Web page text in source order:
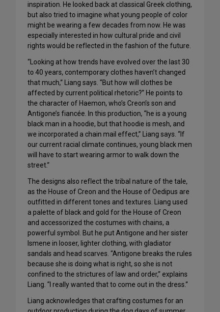
inspiration. He looked back at classical Greek clothing,
but also tried to imagine what young people of color
might be wearing a few decades from now. He was
especially interested in how cultural pride and civil
rights would be reflected in the fashion of the future.
“Looking at how trends have evolved over the last 30
to 40 years, contemporary clothes haven’t changed
that much,” Liang says. “But how will clothes be
affected by current political rhetoric?” He points to
the character of Haemon, who’s Creon’s son and
Antigone’s fiancée. In this production, “he is a young
black man in a hoodie, but that hoodie is mesh, and
we incorporated a chain mail effect,” Liang says. “If
our current racial climate continues, young black men
will have to start wearing armor to walk down the
street.”
The designs also reflect the tribal nature of the tale,
as the House of Creon and the House of Oedipus are
outfitted in different tones and textures. Liang used
a palette of black and gold for the House of Creon
and accessorized the costumes with chains, a
powerful symbol. But he put Antigone and her sister
Ismene in looser, lighter clothing, with gladiator
sandals and head scarves. “Antigone breaks the rules
because she is doing what is right, so she is not
confined to the strictures of law and order,” explains
Liang. “I really wanted that to come out in the dress.”
Liang acknowledges that crafting costumes for an